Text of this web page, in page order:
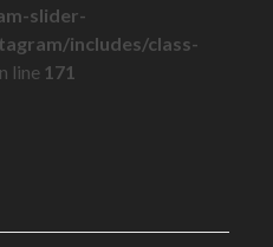
slider-
includes/class-
line 171